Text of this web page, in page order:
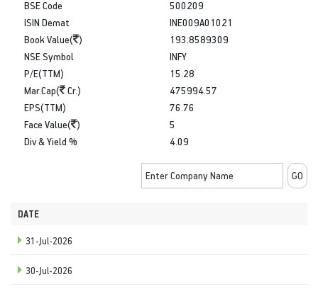
BSE Code
ISIN Demat
Book Value( )
500209
INE009A01021
193.8589309
NSE Symbol
P/E(TTM)
Mar.Cap(
Cr.)
INFY
15.28
475994.57
EPS(TTM)
Face Value( )
Div & Yield %
76.76
5
4.09
DATE
31-Jul-2026
30-Jul-2026